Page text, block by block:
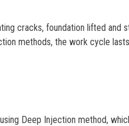
cracks, foundation lifted and
methods, the work cycle
Deep Injection method,